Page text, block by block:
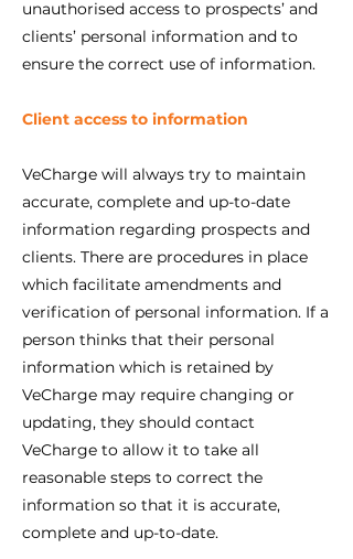
unauthorised access to prospects’ and
clients’ personal information and to
ensure the correct use of information.
Client access to information
VeCharge will always try to maintain
accurate, complete and up-to-date
information regarding prospects and
clients. There are procedures in place
which facilitate amendments and
verification of personal information. If a
person thinks that their personal
information which is retained by
VeCharge may require changing or
updating, they should contact
VeCharge to allow it to take all
reasonable steps to correct the
information so that it is accurate,
complete and up-to-date.